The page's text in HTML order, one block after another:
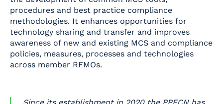
procedures and best practice compliance
methodologies. It enhances opportunities for
technology sharing and transfer and improves
awareness of new and existing MCS and compliance
policies, measures, processes and technologies
across member RFMOs.